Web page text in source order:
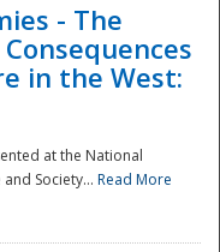
- The
in the West:
at the National
Society... Read More